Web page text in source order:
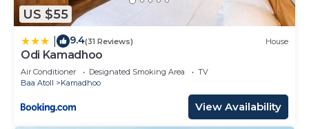
US $55
9.4(31 Reviews) House
Odi Kamadhoo
Air Conditioner Designated Smoking Area
TV
Baa Atoll
Kamadhoo
View Availability